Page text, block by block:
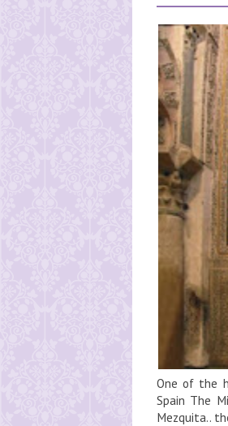
One of the
Spain The
Mezquita..